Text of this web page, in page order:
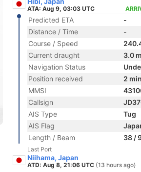
ATA: Aug 9, 03:03 UTC
Predicted ETA
-
Distance / Time
-
Course / Speed
Current draught
3.0 m
Navigation Status
Position received
2
MMSI
Callsign
AIS Type
Tug
AIS Flag
Length / Beam
38 /
Last Port
Niihama, Japan
ATD: Aug 8, 21:06 UTC (13 hours ago)